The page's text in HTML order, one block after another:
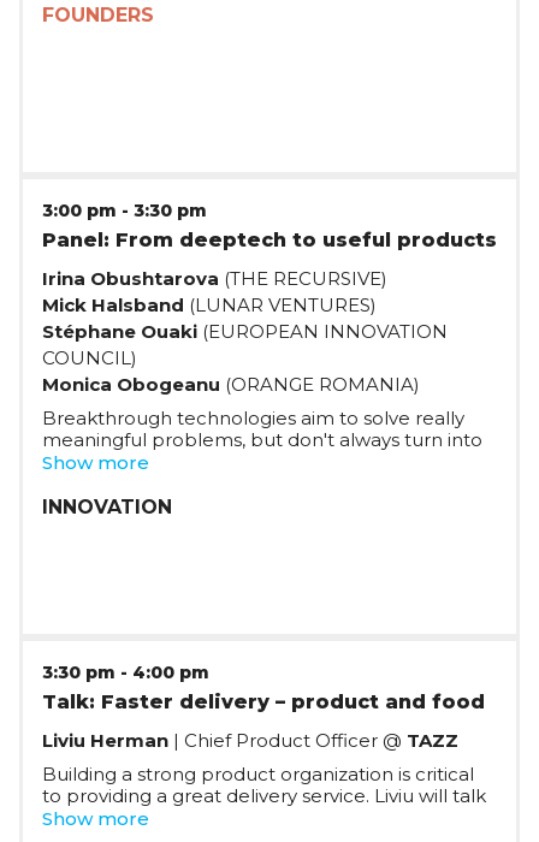
to Pearson in 2021. How did they achieve success
FOUNDERS
3:00 pm - 3:30 pm
Panel: From deeptech to useful products
Irina Obushtarova (THE RECURSIVE)
Mick Halsband (LUNAR VENTURES)
Stéphane Ouaki (EUROPEAN INNOVATION
COUNCIL)
Monica Obogeanu (ORANGE ROMANIA)
Breakthrough technologies aim to solve really
meaningful problems, but don't always turn into
useful products. How should founders with a
products, and from where can they get the
Show more
INNOVATION
3:30 pm - 4:00 pm
Talk: Faster delivery – product and food
Liviu Herman | Chief Product Officer @ TAZZ
Building a strong product organization is critical
to providing a great delivery service. Liviu will talk
about the experience of developing a product in
Show more